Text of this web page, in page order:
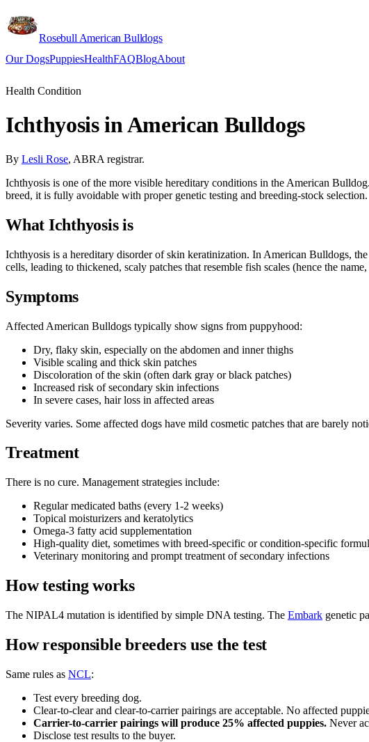
Rosebull American Bulldogs
Our DogsPuppiesHealthFAQBlogAbout
Health Condition
Ichthyosis in American Bulldogs
By Lesli Rose, ABRA registrar.
Ichthyosis is one of the more visible hereditary conditions in the American
breed, it is fully avoidable with proper genetic testing and breeding-stock selection.
What Ichthyosis is
Ichthyosis is a hereditary disorder of skin keratinization. In American Bulldogs,
cells, leading to thickened, scaly patches that resemble fish scales (hence the
Symptoms
Affected American Bulldogs typically show signs from puppyhood:
Dry, flaky skin, especially on the abdomen and inner thighs
Visible scaling and thick skin patches
Discoloration of the skin (often dark gray or black patches)
Increased risk of secondary skin infections
In severe cases, hair loss in affected areas
Severity varies. Some affected dogs have mild cosmetic patches that are barely
Treatment
There is no cure. Management strategies include:
Regular medicated baths (every 1-2 weeks)
Topical moisturizers and keratolytics
Omega-3 fatty acid supplementation
High-quality diet, sometimes with breed-specific or condition-specific
Veterinary monitoring and prompt treatment of secondary infections
How testing works
The NIPAL4 mutation is identified by simple DNA testing. The Embark genetic
How responsible breeders use the test
Same rules as NCL:
Test every breeding dog.
Clear-to-clear and clear-to-carrier pairings are acceptable. No affected
Carrier-to-carrier pairings will produce 25% affected puppies. Never
Disclose test results to the buyer.